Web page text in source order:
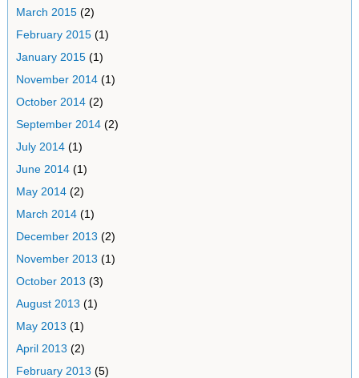
March 2015(2)
February 2015(1)
January 2015(1)
November 2014(1)
October 2014(2)
September 2014(2)
July 2014(1)
June 2014(1)
May 2014(2)
March 2014(1)
December 2013 (2)
November 2013 (1)
October 2013 (3)
August 2013 (1)
May 2013 (1)
April 2013 (2)
February 2013 (5)